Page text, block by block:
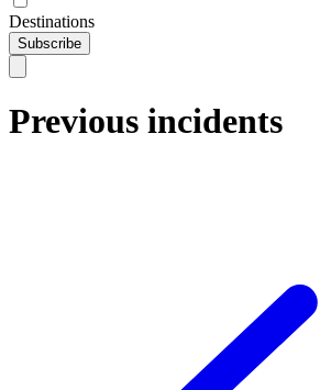
Destinations
Subscribe
Previous incidents